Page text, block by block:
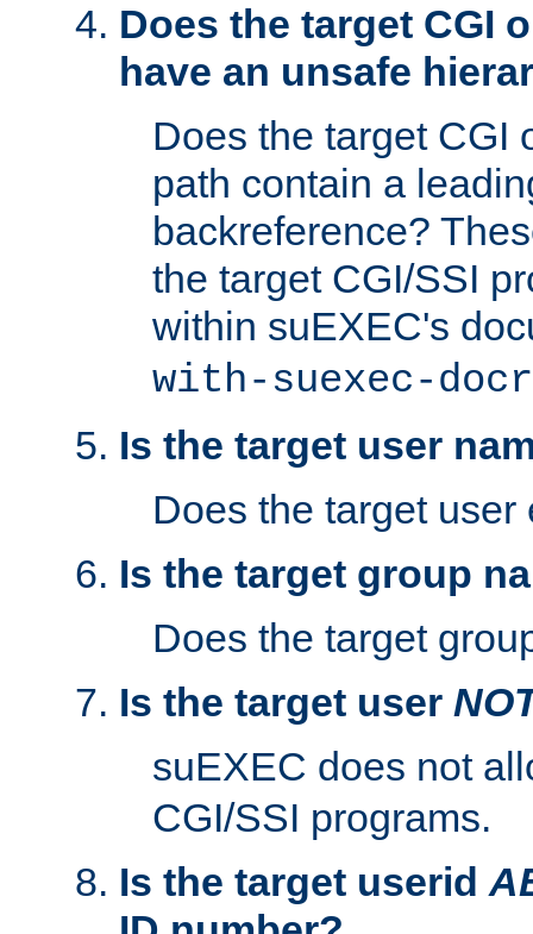
Does the target CGI
have an unsafe
Does the target CGI
path contain a
backreference?
the target CGI/SSI
within suEXEC's
with-suexec-
Is the target user
Does the target user
Is the target group
Does the target
Is the target user
suEXEC does not
CGI/SSI programs.
Is the target userid